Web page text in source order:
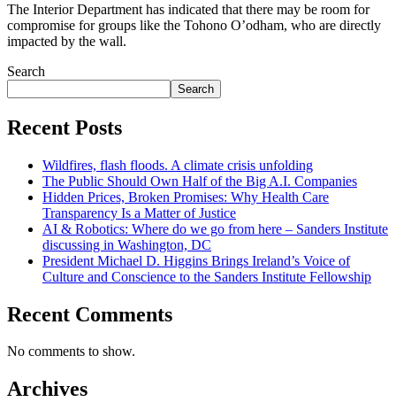
The Interior Department has indicated that there may be room for
compromise for groups like the Tohono O’odham, who are directly
impacted by the wall.
Search
Search
Recent Posts
Wildfires, flash floods. A climate crisis unfolding
The Public Should Own Half of the Big A.I. Companies
Hidden Prices, Broken Promises: Why Health Care
Transparency Is a Matter of Justice
AI & Robotics: Where do we go from here – Sanders Institute
discussing in Washington, DC
President Michael D. Higgins Brings Ireland’s Voice of
Culture and Conscience to the Sanders Institute Fellowship
Recent Comments
No comments to show.
Archives